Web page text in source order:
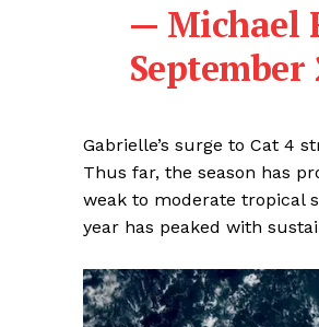
— Michael
September
Gabrielle’s surge to Cat 4
Thus far, the season has
weak to moderate tropical
year has peaked with